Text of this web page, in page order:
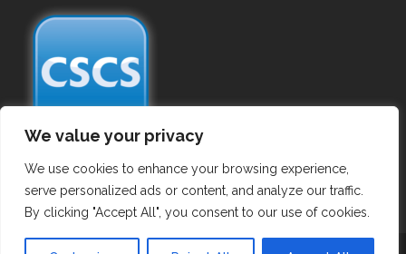
We value your privacy
We use cookies to enhance your browsing experience,
serve personalized ads or content, and analyze our traffic.
By clicking "Accept All", you consent to our use of cookies.